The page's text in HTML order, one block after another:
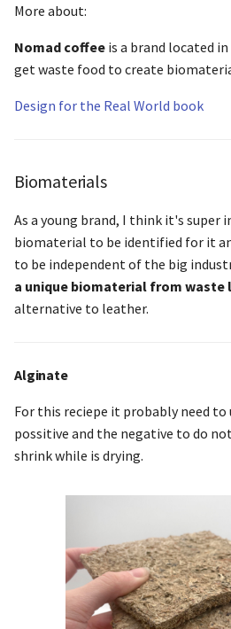
More about:
Nomad coffee is a brand located
get waste food to create
Design for the Real World book
Biomaterials
As a young brand, I think it's
biomaterial to be identified for it
to be independent of the big
a unique biomaterial from
alternative to leather.
Alginate
For this reciepe it probably need to
possitive and the negative to do
shrink while is drying.